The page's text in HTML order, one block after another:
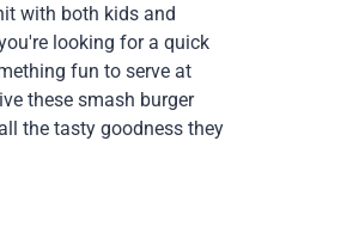
with both kids and
looking for a quick
fun to serve at
these smash burger
the tasty goodness they